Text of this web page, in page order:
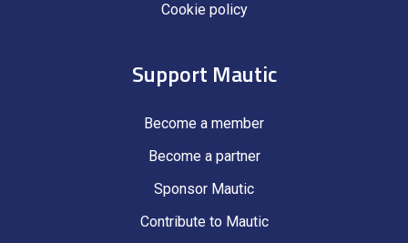
Cookie policy
Support Mautic
Become a member
Become a partner
Sponsor Mautic
Contribute to Mautic